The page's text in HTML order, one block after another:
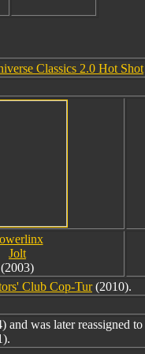
Classics 2.0 Hot Shot
Jolt
(2003)
Club Cop-Tur(2010).
and was later reassigned to